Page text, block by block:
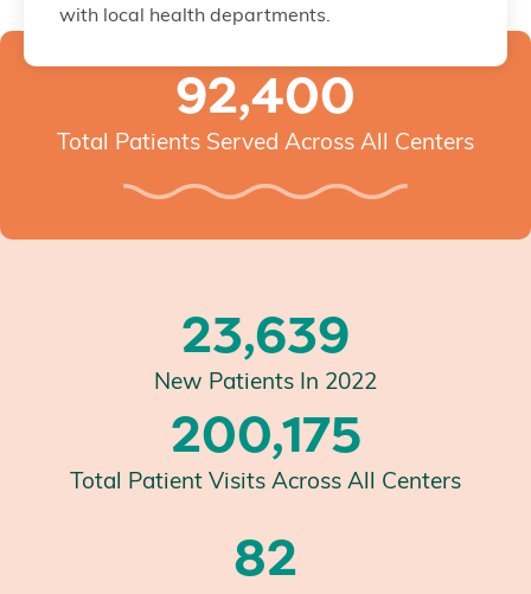
with local health departments.
Total Patients Served Across All Centers
92,400
New Patients In 2022
23,639
Total Patient Visits Across All Centers
200,175
82